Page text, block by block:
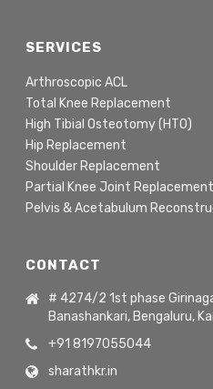
SERVICES
Arthroscopic ACL
Total Knee Replacement
High Tibial Osteotomy (HTO)
Hip Replacement
Shoulder Replacement
Partial Knee Joint Replacement
Pelvis & Acetabulum
CONTACT
# 4274/2 1st phase
Banashankari, Bengaluru,
+91 8197055044
sharathkr.in